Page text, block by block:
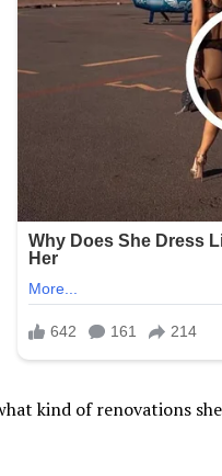
kind of renovations